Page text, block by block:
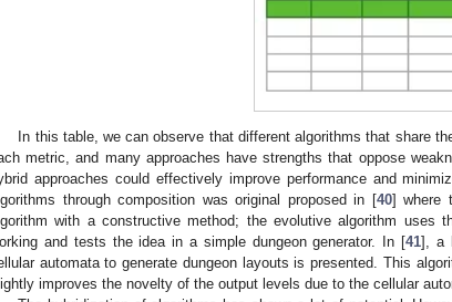
In this table, we can observe that different algorithms that share
metric, and many approaches have strengths that oppose
approaches could effectively improve performance and
through composition was original proposed in [40] where
with a constructive method; the evolutive algorithm uses
and tests the idea in a simple dungeon generator. In [41], a
automata to generate dungeon layouts is presented. This
improves the novelty of the output levels due to the cellular